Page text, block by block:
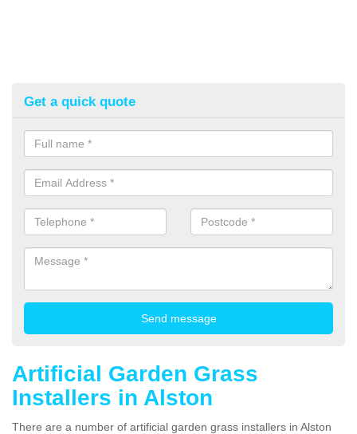
Get a quick quote
Artificial Garden Grass
Installers in Alston
There are a number of artificial garden grass installers in Alston